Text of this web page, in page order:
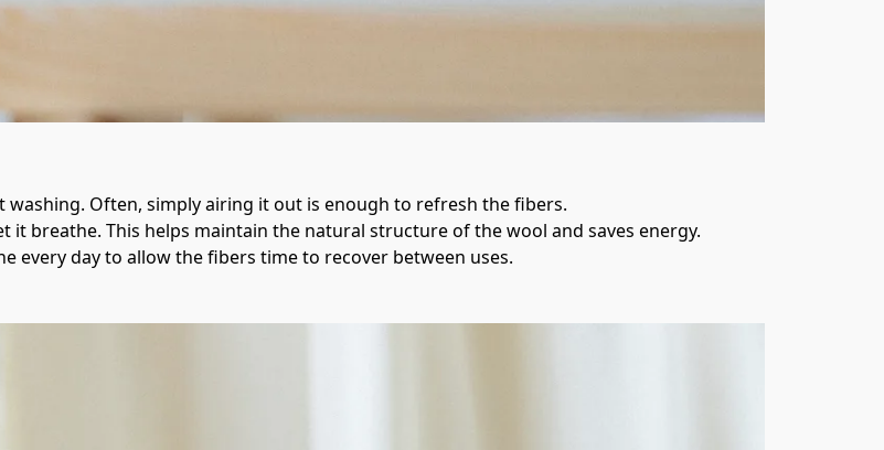
Often, simply airing it out is enough to refresh the fibers.
breathe. This helps maintain the natural structure of the wool and saves energy.
every day to allow the fibers time to recover between uses.